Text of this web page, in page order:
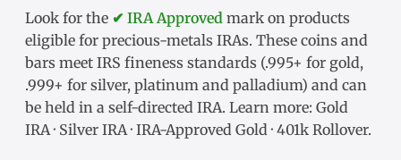
Look for the ✔ IRA Approved mark on products
eligible for precious-metals IRAs. These coins and
bars meet IRS fineness standards (.995+ for gold,
.999+ for silver, platinum and palladium) and can
be held in a self-directed IRA. Learn more: Gold
IRA· Silver IRA· IRA-Approved Gold· 401k Rollover.